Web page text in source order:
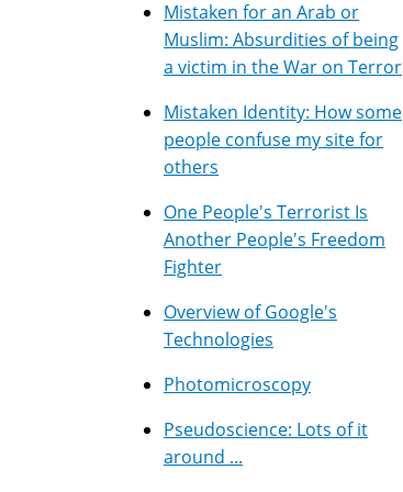
Mistaken for an Arab or
Muslim: Absurdities of being
a victim in the War on Terror
Mistaken Identity: How some
people confuse my site for
others
One People's Terrorist Is
Another People's Freedom
Fighter
Overview of Google's
Technologies
Photomicroscopy
Pseudoscience: Lots of it
around ...